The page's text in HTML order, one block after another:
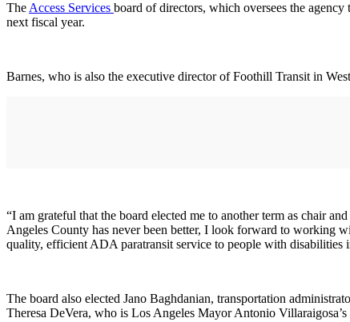
TheAccess Services board of directors, which oversees the
next fiscal year.
Barnes, who is also the executive director of Foothill Transit in
“I am grateful that the board elected me to another term as chair
Angeles County has never been better, I look forward to working
quality, efficient ADA paratransit service to people with disabilities
The board also elected Jano Baghdanian, transportation
Theresa DeVera, who is Los Angeles Mayor Antonio Villaraigosa’s